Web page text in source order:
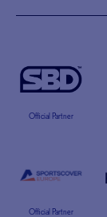
Official Partner
Official Partner